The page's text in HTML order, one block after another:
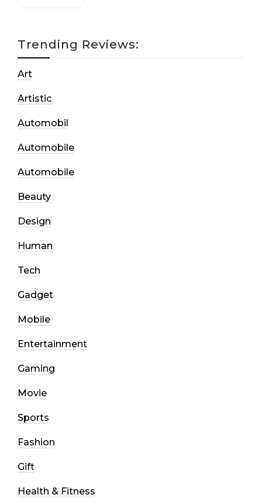
Trending Reviews:
Art
Artistic
Automobil
Automobile
Automobile
Beauty
Design
Human
Tech
Gadget
Mobile
Entertainment
Gaming
Movie
Sports
Fashion
Gift
Health & Fitness